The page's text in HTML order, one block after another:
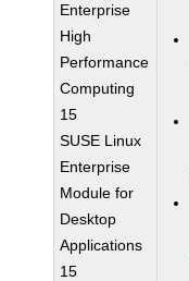
Enterprise
High
Performance
Computing
15
SUSE Linux
Enterprise
Module for
Desktop
Applications
15